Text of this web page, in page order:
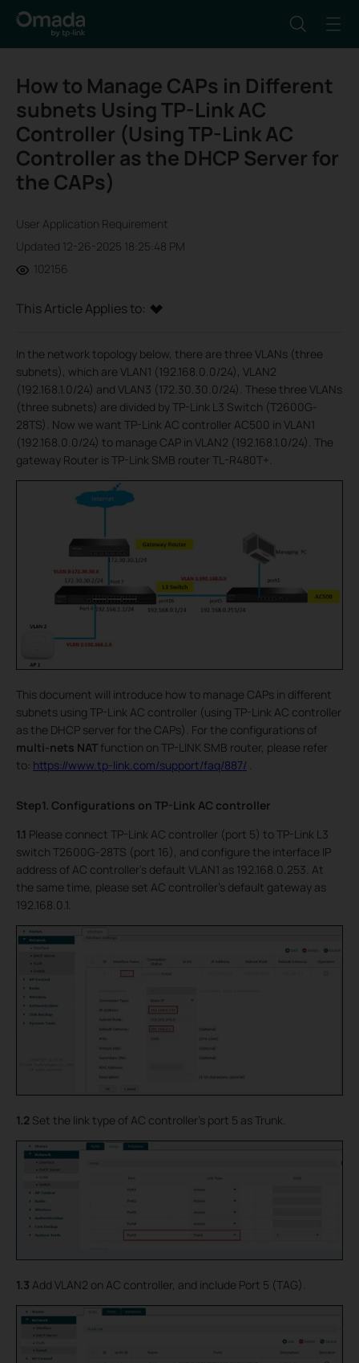
How to Manage CAPs in Different
subnets Using TP-Link AC
Controller (Using TP-Link AC
Controller as the DHCP Server for
the CAPs)
User Application Requirement
Updated 12-26-2025 18:25:48 PM
102156
This Article Applies to:
In the network topology below, there are three VLANs (three
subnets), which are VLAN1 (192.168.0.0/24), VLAN2
(192.168.1.0/24) and VLAN3 (172.30.30.0/24). These three VLANs
(three subnets) are divided by TP-Link L3 Switch (T2600G-
28TS). Now we want TP-Link AC controller AC500 in VLAN1
(192.168.0.0/24) to manage CAP in VLAN2 (192.168.1.0/24). The
gateway Router is TP-Link SMB router TL-R480T+.
This document will introduce how to manage CAPs in different
subnets using TP-Link AC controller (using TP-Link AC controller
as the DHCP server for the CAPs). For the configurations of
multi-nets NAT function on TP-LINK SMB router, please refer
to: https://www.tp-link.com/support/faq/887/ .
Step1. Configurations on TP-Link AC controller
1.1 Please connect TP-Link AC controller (port 5) to TP-Link L3
switch T2600G-28TS (port 16), and configure the interface IP
address of AC controller’s default VLAN1 as 192.168.0.253. At
the same time, please set AC controller’s default gateway as
192.168.0.1.
1.2 Set the link type of AC controller’s port 5 as Trunk.
1.3 Add VLAN2 on AC controller, and include Port 5 (TAG).